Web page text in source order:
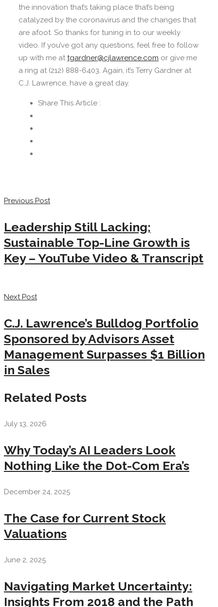
the innovation that’s taking place that’s being
catalyzed by the coronavirus and the changes that
are afoot. So thanks for tuning in to our weekly
video. If you’ve got any questions, feel free to follow
up with me at tgardner@cjlawrence.com or give me
a ring at (212) 888-6403. Again, it’s Terry Gardner at
C.J. Lawrence, have a great day.
Share This Article :
Previous Post
Leadership Still Lacking;
Sustainable Top-Line Growth is
Key – YouTube Video & Transcript
Next Post
C.J. Lawrence’s Bulldog Portfolio
Sponsored by Advisors Asset
Management Surpasses $1 Billion
in Sales
Related Posts
July 13, 2026
Why Today’s AI Leaders Look
Nothing Like the Dot-Com Era’s
December 24, 2025
The Case for Current Stock
Valuations
June 2, 2025
Navigating Market Uncertainty:
Insights From 2018 and the Path